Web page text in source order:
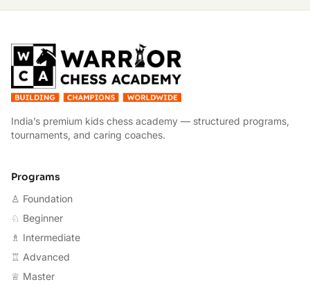
India’s premium kids chess academy — structured programs,
tournaments, and caring coaches.
Programs
♙ Foundation
♘ Beginner
♗ Intermediate
♖ Advanced
♕ Master